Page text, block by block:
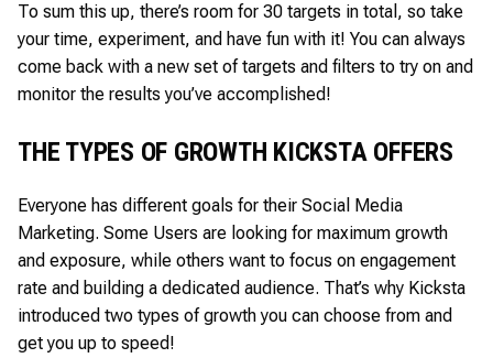
To sum this up, there’s room for 30 targets in total, so take
your time, experiment, and have fun with it! You can always
come back with a new set of targets and filters to try on and
monitor the results you’ve accomplished!
THE TYPES OF GROWTH KICKSTA OFFERS
Everyone has different goals for their Social Media
Marketing. Some Users are looking for maximum growth
and exposure, while others want to focus on engagement
rate and building a dedicated audience. That’s why Kicksta
introduced two types of growth you can choose from and
get you up to speed!